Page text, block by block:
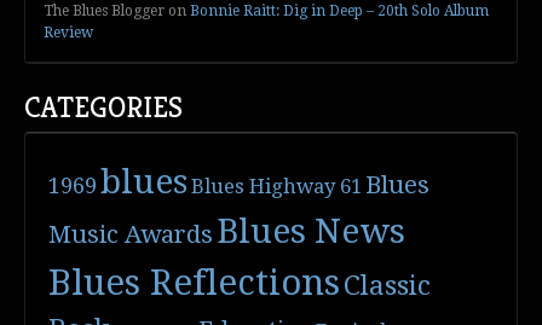
The Blues Blogger on Bonnie Raitt: Dig in Deep – 20th Solo Album
Review
CATEGORIES
1969blues Blues Highway 61 Blues
Music Awards Blues News
Blues ReflectionsClassic